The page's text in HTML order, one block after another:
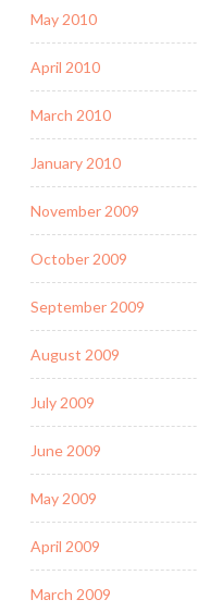
May 2010
April 2010
March 2010
January 2010
November 2009
October 2009
September 2009
August 2009
July 2009
June 2009
May 2009
April 2009
March 2009